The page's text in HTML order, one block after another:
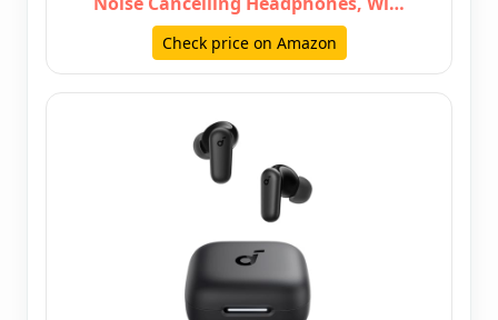
Check price on Amazon